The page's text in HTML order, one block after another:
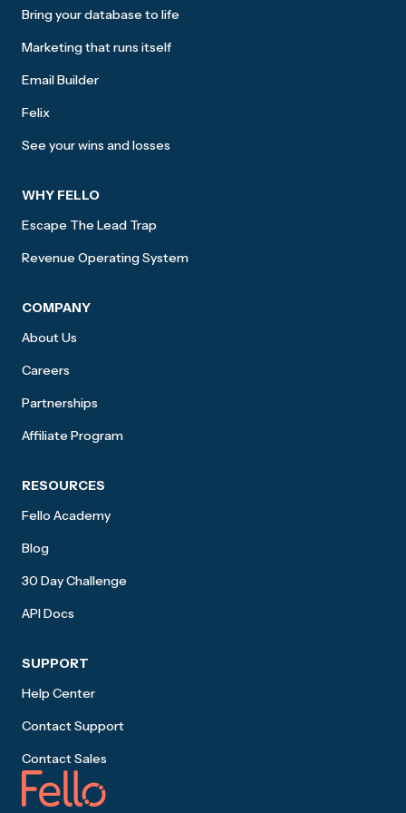
Bring your database to life
Marketing that runs itself
Email Builder
Felix
See your wins and losses
WHY FELLO
Escape The Lead Trap
Revenue Operating System
COMPANY
About Us
Careers
Partnerships
Affiliate Program
RESOURCES
Fello Academy
Blog
30 Day Challenge
API Docs
SUPPORT
Help Center
Contact Support
Contact Sales